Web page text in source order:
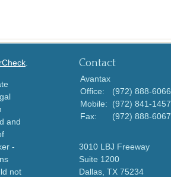
and
-
not
Contact
Avantax
Office:
(972) 888-6066
Mobile:
(972) 841-1457
Fax:
(972) 888-6067
3010 LBJ Freeway
Suite 1200
Dallas, TX 75234